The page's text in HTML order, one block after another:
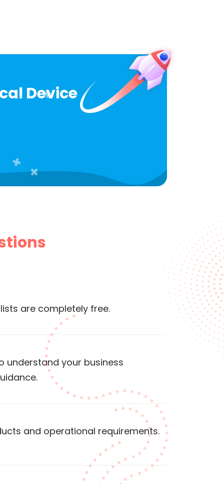
Device
are completely free.
understand your business
and operational requirements.